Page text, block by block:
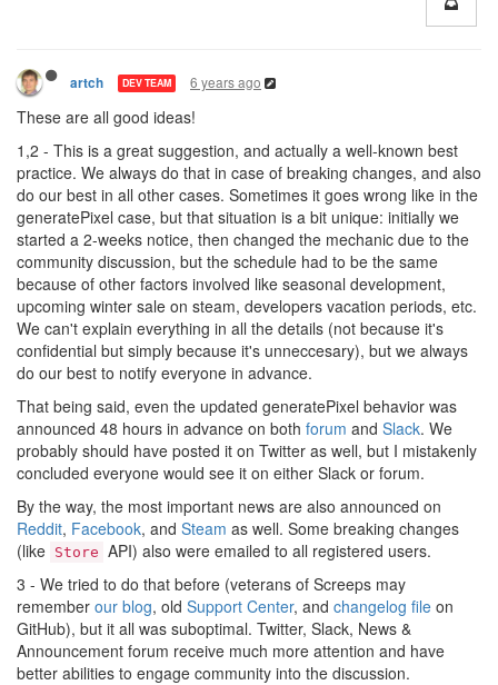
artch DEV TEAM 6 years ago
These are all good ideas!
1,2 - This is a great suggestion, and actually a well-known best
practice. We always do that in case of breaking changes, and also
do our best in all other cases. Sometimes it goes wrong like in the
generatePixel case, but that situation is a bit unique: initially we
started a 2-weeks notice, then changed the mechanic due to the
community discussion, but the schedule had to be the same
because of other factors involved like seasonal development,
upcoming winter sale on steam, developers vacation periods, etc.
We can't explain everything in all the details (not because it's
confidential but simply because it's unneccesary), but we always
do our best to notify everyone in advance.
That being said, even the updated generatePixel behavior was
announced 48 hours in advance on both forum and Slack. We
probably should have posted it on Twitter as well, but I mistakenly
concluded everyone would see it on either Slack or forum.
By the way, the most important news are also announced on
Reddit, Facebook, and Steam as well. Some breaking changes
(like Store API) also were emailed to all registered users.
3 - We tried to do that before (veterans of Screeps may
remember our blog, old Support Center, and changelog file on
GitHub), but it all was suboptimal. Twitter, Slack, News &
Announcement forum receive much more attention and have
better abilities to engage community into the discussion.